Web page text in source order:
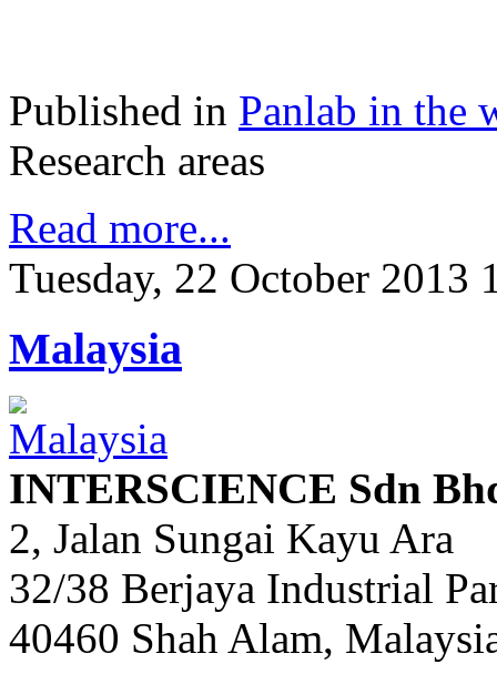
Published in Panlab in the
Research areas
Read more...
Tuesday, 22 October 2013
Malaysia
INTERSCIENCE Sdn
2, Jalan Sungai Kayu Ara
32/38 Berjaya Industrial
40460 Shah Alam,